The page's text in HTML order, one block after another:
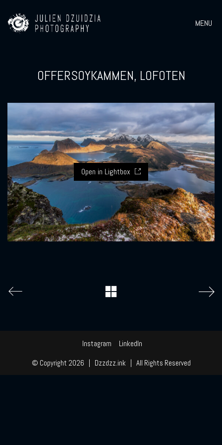
MENU
OFFERSOYKAMMEN, LOFOTEN
Open in Lightbox
Instagram LinkedIn
© Copyright 2026 | Dzzdzz.ink | All Rights Reserved